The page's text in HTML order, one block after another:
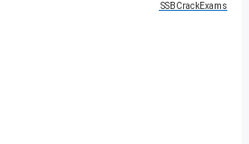
SSBCrackExams